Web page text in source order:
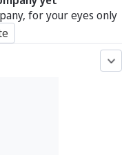
for your eyes only